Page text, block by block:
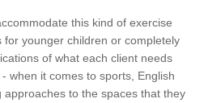
this kind of exercise
for younger children or completely
of what each client needs
when it comes to sports, English
approaches to the spaces that they